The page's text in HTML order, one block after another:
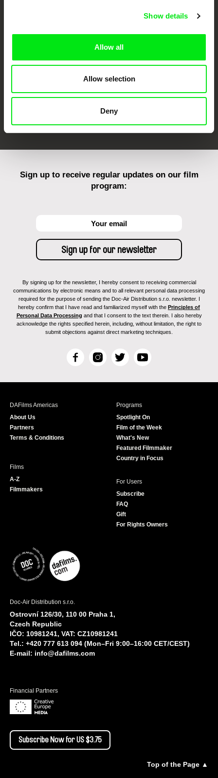
Show details
Allow all
Allow selection
Deny
Ji.hlava IDFF
Sign up to receive regular updates on our film
program:
By signing up for the newsletter, I hereby consent to receiving commercial
communications by electronic means and to all relevant personal data processing
required for the purpose of sending the Doc-Air Distribution s.r.o. newsletter. I
hereby confirm that I have read and familiarized myself with the Principles of
Personal Data Processing and that I consent to the text therein. I also hereby
acknowledge the rights specified herein, including, without limitation, the right to
submit objections against direct marketing techniques.
F
c
I
s
T
i
r
Y
u
e
DAFilms Americas
About Us
Partners
Terms & Conditions
Programs
Spotlight On
Film of the Week
What's New
Featured Filmmaker
Country in Focus
Films
A-Z
Filmmakers
For Users
Subscribe
FAQ
Gift
For Rights Owners
Doc-Air Distribution s.r.o.
Ostrovní 126/30, 110 00 Praha 1,
Czech Republic
IČO: 10981241, VAT: CZ10981241
Tel.: +420 777 613 094 (Mon–Fri 9:00–16:00 CET/CEST)
E-mail: info@dafilms.com
Financial Partners
Subscribe Now for US $3.75
Top of the Page ▲